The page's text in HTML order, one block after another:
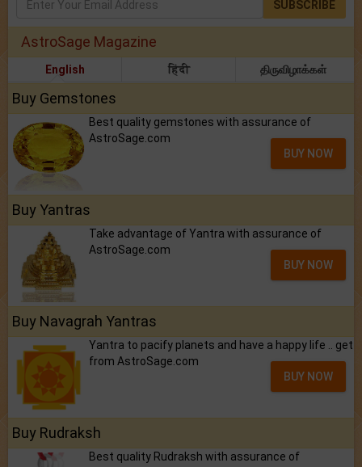
SUBSCRIBE
AstroSage Magazine
English हिंदी திருவிழாக்கள்
Buy Gemstones
Best quality gemstones with assurance of
AstroSage.com
BUY NOW
Buy Yantras
Take advantage of Yantra with assurance of
AstroSage.com
BUY NOW
Buy Navagrah Yantras
Yantra to pacify planets and have a happy life .. get
from AstroSage.com
BUY NOW
Buy Rudraksh
Best quality Rudraksh with assurance of